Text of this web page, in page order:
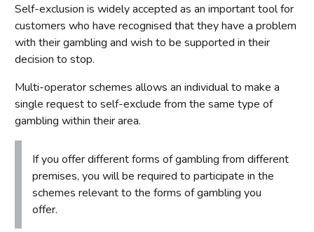
Self-exclusion is widely accepted as an important tool for
customers who have recognised that they have a problem
with their gambling and wish to be supported in their
decision to stop.
Multi-operator schemes allows an individual to make a
single request to self-exclude from the same type of
gambling within their area.
If you offer different forms of gambling from different
premises, you will be required to participate in the
schemes relevant to the forms of gambling you
offer.